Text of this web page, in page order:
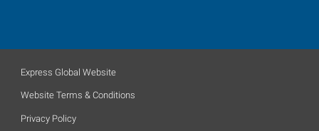
Express Global Website
Website Terms & Conditions
Privacy Policy